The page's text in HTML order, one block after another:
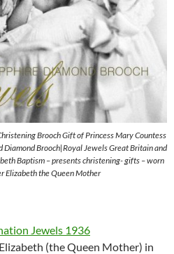
Brooch Gift of Princess Mary Countess
Brooch|Royal Jewels Great Britain and
Baptism – presents christening- gifts – worn
Elizabeth the Queen Mother
Jewels 1936
(the Queen Mother) in